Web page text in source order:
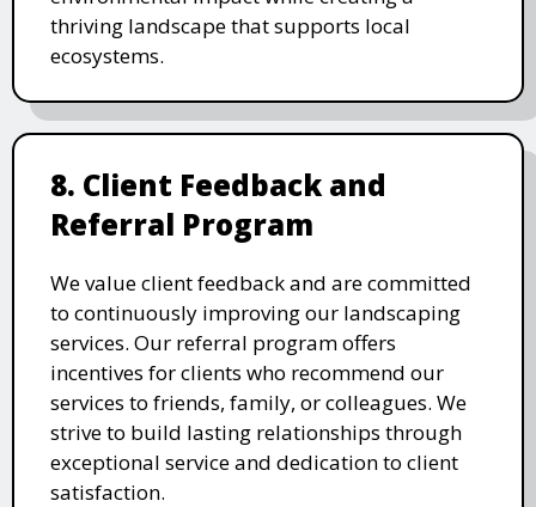
thriving landscape that supports local
ecosystems.
8. Client Feedback and
Referral Program
We value client feedback and are committed
to continuously improving our landscaping
services. Our referral program offers
incentives for clients who recommend our
services to friends, family, or colleagues. We
strive to build lasting relationships through
exceptional service and dedication to client
satisfaction.